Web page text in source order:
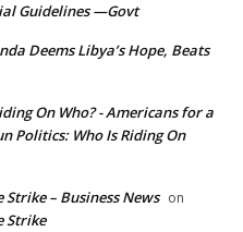
Guidelines —Govt
Deems Libya’s Hope, Beats
On Who? - Americans for a
Politics: Who Is Riding On
– Business News on
Strike